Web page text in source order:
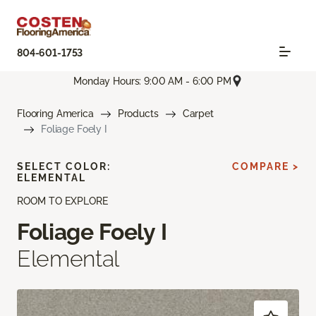
804-601-1753
Monday Hours: 9:00 AM - 6:00 PM
Flooring America Products
Carpet
Foliage Foely I
ROOM TO EXPLORE
Foliage Foely I
Elemental
SELECT COLOR:
ELEMENTAL
COMPARE >